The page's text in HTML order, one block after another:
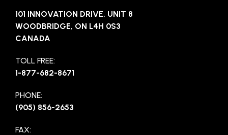
101 INNOVATION DRIVE, UNIT 8
WOODBRIDGE, ON L4H 0S3
CANADA
TOLL FREE:
1-877-682-8671
PHONE:
(905) 856-2653
FAX: